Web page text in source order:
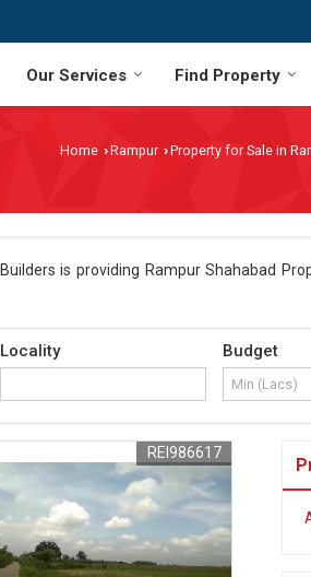
Our Services Find Property
Home ›Rampur ›Property for Sale in
is providing Rampur Shahabad
Locality Budget
REI986617